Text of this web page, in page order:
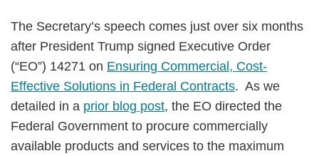
The Secretary’s speech comes just over six months
after President Trump signed Executive Order
(“EO”) 14271 on Ensuring Commercial, Cost-
Effective Solutions in Federal Contracts. As we
detailed in a prior blog post, the EO directed the
Federal Government to procure commercially
available products and services to the maximum